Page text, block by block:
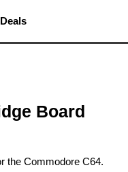
Deals
Board
the Commodore C64.